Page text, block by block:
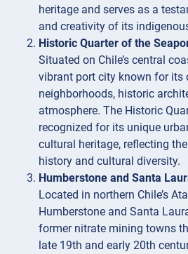
heritage and serves as a
and creativity of its
Historic Quarter of the
Situated on Chile’s central
vibrant port city known for its
neighborhoods, historic
atmosphere. The Historic
recognized for its unique
cultural heritage, reflecting
history and cultural diversity.
Humberstone and Santa
Located in northern Chile’s
Humberstone and Santa
former nitrate mining towns
late 19th and early 20th